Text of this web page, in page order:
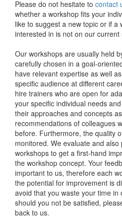
Please do not hesitate to contact
whether a workshop fits your
like to suggest a new topic or if a
interested in is not on our current
Our workshops are usually held
carefully chosen in a goal-
have relevant expertise as well
specific audience at different
hire trainers who are open for
your specific individual needs
their approaches and concepts
recommendations of colleagues
before. Furthermore, the quality
monitored. We evaluate and
workshops to get a first-hand
the workshop concept. Your
important to us, therefore each
the potential for improvement is
avoid that you waste your time in
should you not be satisfied,
back to us.